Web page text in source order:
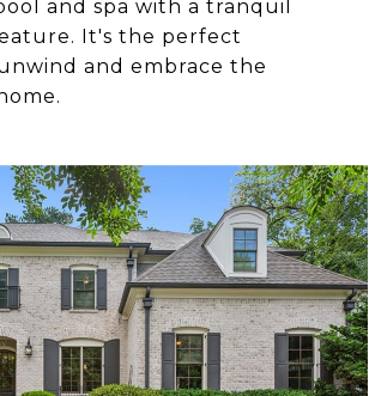
and spa with a tranquil
It's the perfect
and embrace the